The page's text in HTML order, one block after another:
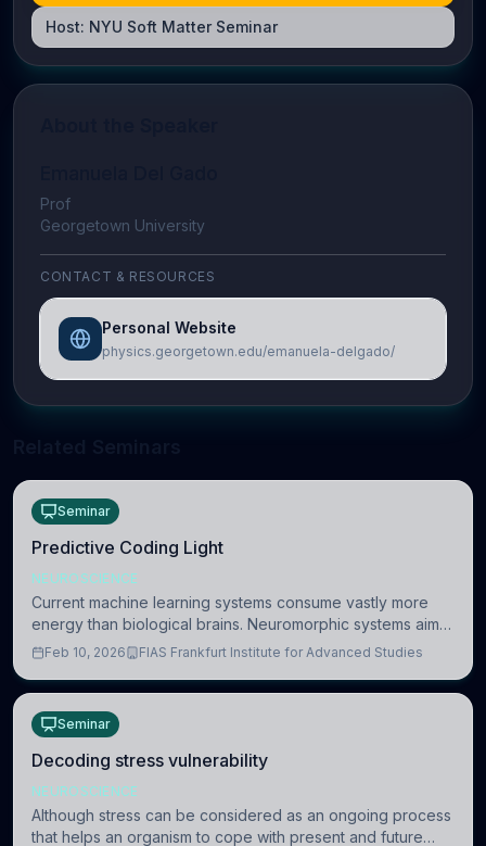
Host: NYU Soft Matter Seminar
Prof
Georgetown University
CONTACT & RESOURCES
Personal Website
physics.georgetown.edu/emanuela-delgado/
Seminar
Predictive Coding Light
NEUROSCIENCE
Current machine learning systems consume vastly more
energy than biological brains. Neuromorphic systems aim
to overcome this difference by mimicking the brain’s
Feb 10, 2026 FIAS Frankfurt Institute for Advanced Studies
Seminar
Decoding stress vulnerability
NEUROSCIENCE
Although stress can be considered as an ongoing process
that helps an organism to cope with present and future